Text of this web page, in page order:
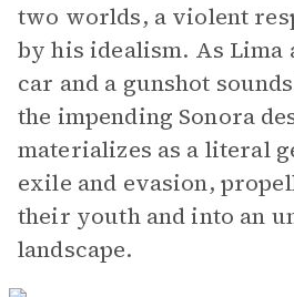
two worlds, a violent
by his idealism. As Lima
car and a gunshot
the impending Sonora
materializes as a literal
exile and evasion,
their youth and into an
landscape.